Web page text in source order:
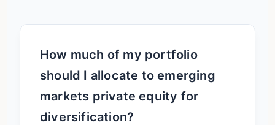
How much of my portfolio
should I allocate to emerging
markets private equity for
diversification?